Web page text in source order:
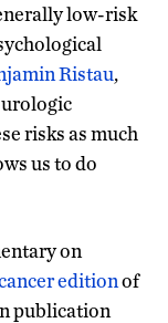
low-risk
Ristau,
risks as much
us to do
on
editionof
publication